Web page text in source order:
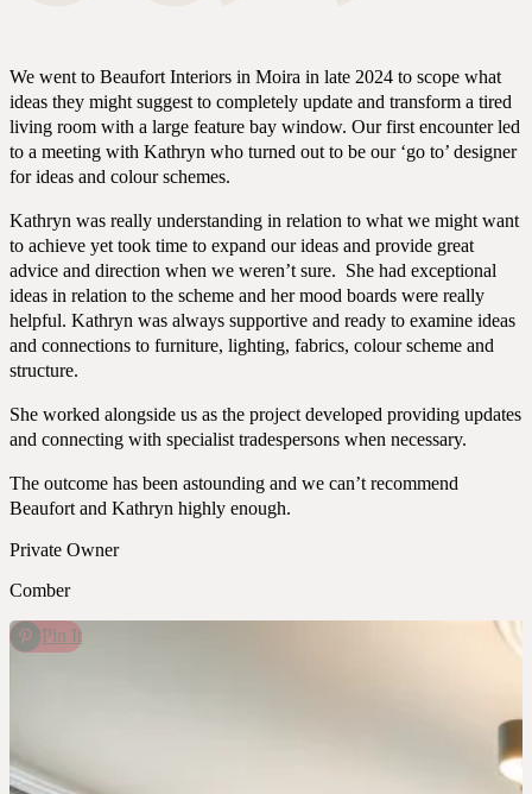
We went to Beaufort Interiors in Moira in late 2024 to scope what
ideas they might suggest to completely update and transform a tired
living room with a large feature bay window. Our first encounter led
to a meeting with Kathryn who turned out to be our ‘go to’ designer
for ideas and colour schemes.
Kathryn was really understanding in relation to what we might want
to achieve yet took time to expand our ideas and provide great
advice and direction when we weren’t sure. She had exceptional
ideas in relation to the scheme and her mood boards were really
helpful. Kathryn was always supportive and ready to examine ideas
and connections to furniture, lighting, fabrics, colour scheme and
structure.
She worked alongside us as the project developed providing updates
and connecting with specialist tradespersons when necessary.
The outcome has been astounding and we can’t recommend
Beaufort and Kathryn highly enough.
Private Owner
Comber
Pin It